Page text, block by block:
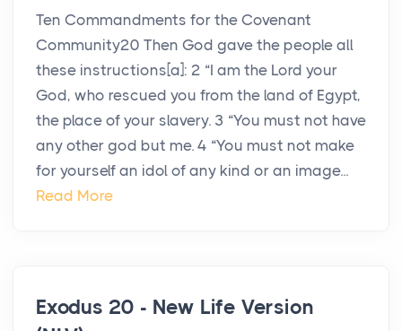
Ten Commandments for the Covenant
Community20 Then God gave the people all
these instructions[a]: 2 “I am the Lord your
God, who rescued you from the land of Egypt,
the place of your slavery. 3 “You must not have
any other god but me. 4 “You must not make
for yourself an idol of any kind or an image...
Read More
Exodus 20 - New Life Version